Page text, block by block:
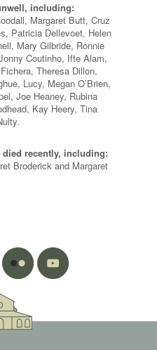
including:
Margaret Butt, Cruz
Patricia Dellevoet, Helen
Mary Gilbride, Ronnie
Coutinho, Ifte Alam,
Theresa Dillon,
Lucy, Megan O’Brien,
Joe Heaney, Rubina
Kay Heery, Tina
died recently, including:
Broderick and Margaret